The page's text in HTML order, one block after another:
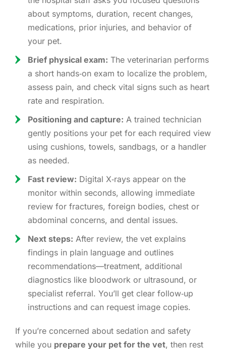
about symptoms, duration, recent changes,
medications, prior injuries, and behavior of
your pet.
Brief physical exam: The veterinarian performs
a short hands‑on exam to localize the problem,
assess pain, and check vital signs such as heart
rate and respiration.
Positioning and capture: A trained technician
gently positions your pet for each required view
using cushions, towels, sandbags, or a handler
as needed.
Fast review: Digital X‑rays appear on the
monitor within seconds, allowing immediate
review for fractures, foreign bodies, chest or
abdominal concerns, and dental issues.
Next steps: After review, the vet explains
findings in plain language and outlines
recommendations—treatment, additional
diagnostics like bloodwork or ultrasound, or
specialist referral. You’ll get clear follow‑up
instructions and can request image copies.
If you’re concerned about sedation and safety
while you prepare your pet for the vet, then rest